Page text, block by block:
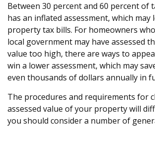
Between 30 percent and 60 percent of
has an inflated assessment, which
property tax bills. For homeowners
local government may have assessed
value too high, there are ways to
win a lower assessment, which may
even thousands of dollars annually in
The procedures and requirements for
assessed value of your property will
you should consider a number of